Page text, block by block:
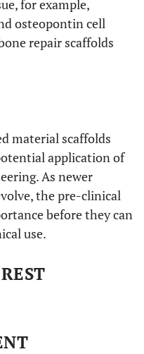
for example,
osteopontin cell
repair scaffolds
material scaffolds
application of
As newer
the pre-clinical
before they can
use.